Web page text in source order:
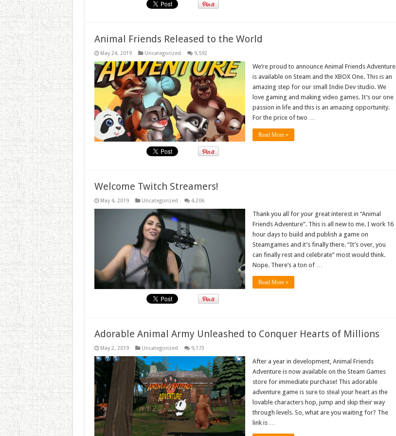
Animal Friends Released to the World
May 24, 2019 Uncategorized 9,592
We’re proud to announce Animal Friends Adventure
is available on Steam and the XBOX One. This is an
amazing step for our small Indie Dev studio. We
love gaming and making video games. It’s our one
passion in life and this is an amazing opportunity.
For the price of two …
Read More »
Welcome Twitch Streamers!
May 4, 2019 Uncategorized 4,206
Thank you all for your great interest in “Animal
Friends Adventure”. This is all new to me. I work 16
hour days to build and publish a game on
Steamgames and it’s finally there. “It’s over, you
can finally rest and celebrate” most would think.
Nope. There’s a ton of …
Read More »
Adorable Animal Army Unleashed to Conquer Hearts of Millions
May 2, 2019 Uncategorized 9,173
After a year in development, Animal Friends
Adventure is now available on the Steam Games
store for immediate purchase! This adorable
adventure game is sure to steal your heart as the
lovable characters hop, jump and skip their way
through levels. So, what are you waiting for? The
link is …